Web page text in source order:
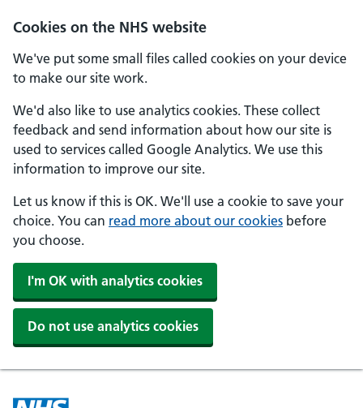
Cookies on the NHS website
We've put some small files called cookies on your device
to make our site work.
We'd also like to use analytics cookies. These collect
feedback and send information about how our site is
used to services called Google Analytics. We use this
information to improve our site.
Let us know if this is OK. We'll use a cookie to save your
choice. You can read more about our cookies before
you choose.
I'm OK with analytics cookies
Do not use analytics cookies
Skip to main content